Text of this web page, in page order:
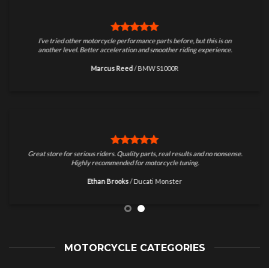
I’ve tried other motorcycle performance parts before, but this is on
another level. Better acceleration and smoother riding experience.
Marcus Reed /BMW S1000R
Great store for serious riders. Quality parts, real results and no nonsense.
Highly recommended for motorcycle tuning.
Ethan Brooks /Ducati Monster
MOTORCYCLE CATEGORIES